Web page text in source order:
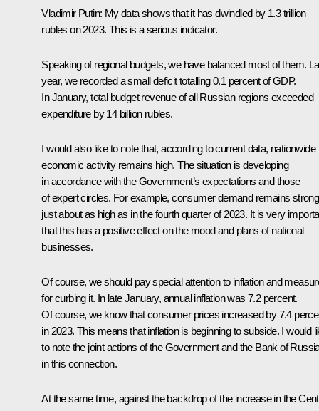
Vladimir Putin: My data shows that it has dwindled by 1.3 trillion
rubles on 2023. This is a serious indicator.
Speaking of regional budgets, we have balanced most of them.
year, we recorded a small deficit totalling 0.1 percent of GDP.
In January, total budget revenue of all Russian regions exceeded
expenditure by 14 billion rubles.
I would also like to note that, according to current data, nationwide
economic activity remains high. The situation is developing
in accordance with the Government’s expectations and those
of expert circles. For example, consumer demand remains
just about as high as in the fourth quarter of 2023. It is very
that this has a positive effect on the mood and plans of national
businesses.
Of course, we should pay special attention to inflation and
for curbing it. In late January, annual inflation was 7.2 percent.
Of course, we know that consumer prices increased by 7.4
in 2023. This means that inflation is beginning to subside. I would
to note the joint actions of the Government and the Bank of
in this connection.
At the same time, against the backdrop of the increase in the